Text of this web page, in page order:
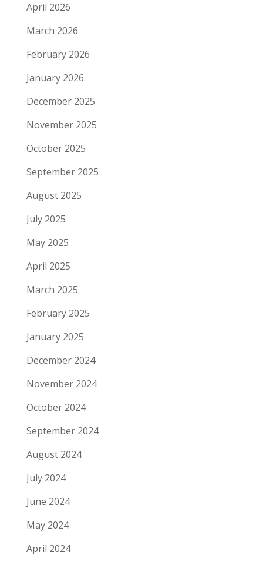
April 2026
March 2026
February 2026
January 2026
December 2025
November 2025
October 2025
September 2025
August 2025
July 2025
May 2025
April 2025
March 2025
February 2025
January 2025
December 2024
November 2024
October 2024
September 2024
August 2024
July 2024
June 2024
May 2024
April 2024